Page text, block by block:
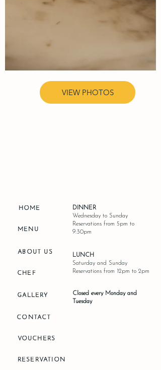
VIEW PHOTOS
HOME
MENU
ABOUT US
CHEF
GALLERY
DINNER
Wednesday to Sunday
Reservations from 5pm to
9:30pm
LUNCH
Saturday and Sunday
Reservations from 12pm to 2pm
Closed every Monday and
Tuesday
CONTACT
VOUCHERS
RESERVATION